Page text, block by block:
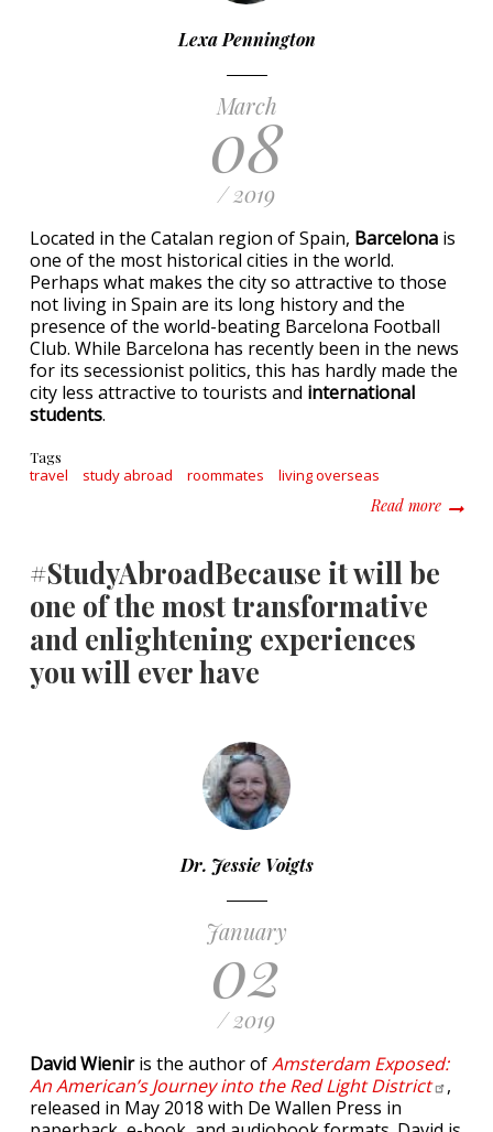
Lexa Pennington
March
08
/ 2019
Located in the Catalan region of Spain, Barcelona is
one of the most historical cities in the world.
Perhaps what makes the city so attractive to those
not living in Spain are its long history and the
presence of the world-beating Barcelona Football
Club. While Barcelona has recently been in the news
for its secessionist politics, this has hardly made the
city less attractive to tourists and international
students.
Tags
travel study abroad roommates living overseas
Read moreabout
#StudyAbroadBecause it will be
one of the most transformative
and enlightening experiences
you will ever have
Dr. Jessie Voigts
January
02
/ 2019
David Wieniris the author ofAmsterdam Exposed:
An American’s Journey into the Red LightDistrict
,
released in May 2018 with De Wallen Press in